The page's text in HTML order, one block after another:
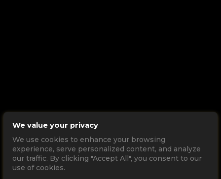
We value your privacy
We use cookies to enhance your browsing
experience, serve personalized content, and analyze
our traffic. By clicking "Accept All", you consent to our
use of cookies.